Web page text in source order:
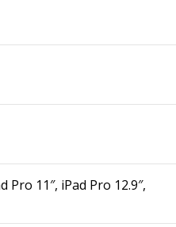
11″, iPad Pro 12.9″,